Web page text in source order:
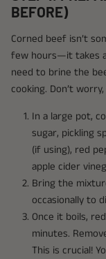
BEFORE)
Corned beef isn’t
few hours—it takes
need to brine the
cooking. Don’t
In a large pot,
sugar, pickling
(if using), red
apple cider
Bring the
occasionally to
Once it boils,
minutes.
This is crucial!